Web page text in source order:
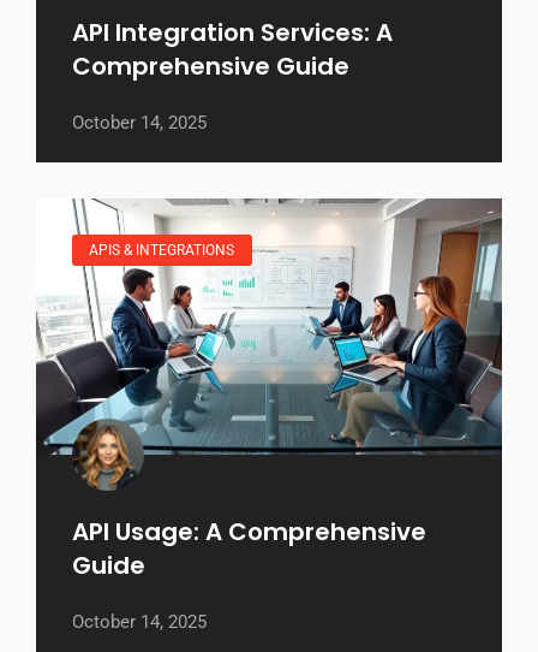
API Integration Services: A
Comprehensive Guide
October 14, 2025
APIS & INTEGRATIONS
API Usage: A Comprehensive
Guide
October 14, 2025